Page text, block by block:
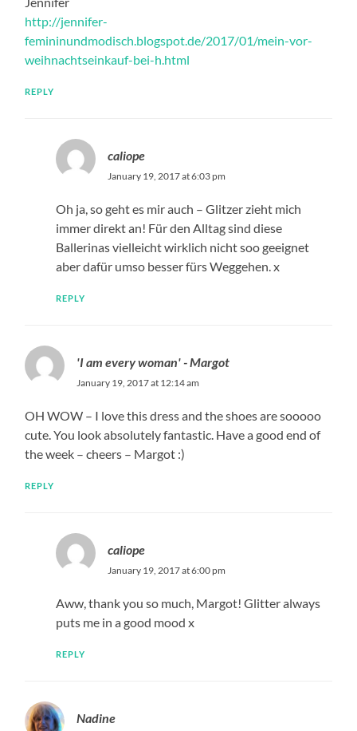
http://jennifer-
femininundmodisch.blogspot.de/2017/01/mein-vor-
weihnachtseinkauf-bei-h.html
REPLY
caliope
January 19, 2017 at 6:03 pm
Oh ja, so geht es mir auch – Glitzer zieht mich
immer direkt an! Für den Alltag sind diese
Ballerinas vielleicht wirklich nicht soo geeignet
aber dafür umso besser fürs Weggehen. x
REPLY
'I am every woman' - Margot
January 19, 2017 at 12:14 am
OH WOW – I love this dress and the shoes are sooooo
cute. You look absolutely fantastic. Have a good end of
the week – cheers – Margot :)
REPLY
caliope
January 19, 2017 at 6:00 pm
Aww, thank you so much, Margot! Glitter always
puts me in a good mood x
REPLY
Nadine